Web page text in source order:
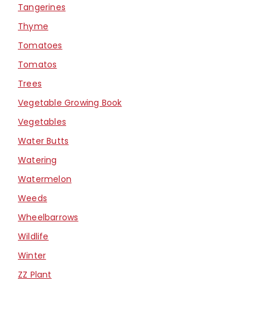
Tangerines
Thyme
Tomatoes
Tomatos
Trees
Vegetable Growing Book
Vegetables
Water Butts
Watering
Watermelon
Weeds
Wheelbarrows
Wildlife
Winter
ZZ Plant